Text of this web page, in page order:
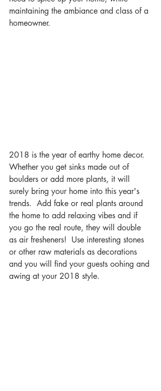
maintaining the ambiance and class of a
homeowner.
2018 is the year of earthy home decor.
Whether you get sinks made out of
boulders or add more plants, it will
surely bring your home into this year's
trends.  Add fake or real plants around
the home to add relaxing vibes and if
you go the real route, they will double
as air fresheners!  Use interesting stones
or other raw materials as decorations
and you will find your guests oohing and
awing at your 2018 style.